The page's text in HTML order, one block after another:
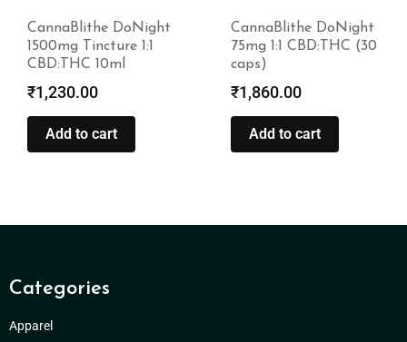
CannaBlithe DoNight
1500mg Tincture 1:1
CBD:THC 10ml
₹1,230.00
Add to cart
CannaBlithe DoNight
75mg 1:1 CBD:THC (30
caps)
₹1,860.00
Add to cart
Categories
Apparel